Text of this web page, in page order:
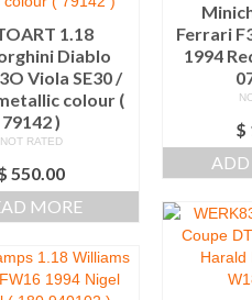
1.18
Diablo
Viola SE30 /
colour (
79142 )
NOT RATED
550.00
MORE
Ferrari
1994
$